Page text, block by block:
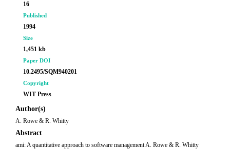
16
Published
1994
Size
1,451 kb
Paper DOI
10.2495/SQM940201
Copyright
WIT Press
Author(s)
A. Rowe & R. Whitty
Abstract
ami: A quantitative approach to software management A. Rowe & R. Whitty